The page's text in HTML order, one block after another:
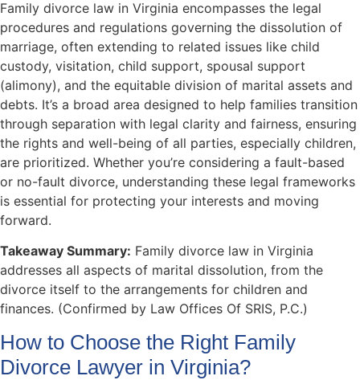
Family divorce law in Virginia encompasses the legal
procedures and regulations governing the dissolution of
marriage, often extending to related issues like child
custody, visitation, child support, spousal support
(alimony), and the equitable division of marital assets and
debts. It’s a broad area designed to help families transition
through separation with legal clarity and fairness, ensuring
the rights and well-being of all parties, especially children,
are prioritized. Whether you’re considering a fault-based
or no-fault divorce, understanding these legal frameworks
is essential for protecting your interests and moving
forward.
Takeaway Summary: Family divorce law in Virginia
addresses all aspects of marital dissolution, from the
divorce itself to the arrangements for children and
finances. (Confirmed by Law Offices Of SRIS, P.C.)
How to Choose the Right Family
Divorce Lawyer in Virginia?